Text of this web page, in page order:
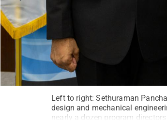
Left to right: Sethuraman
design and mechanical
nearly a dozen program